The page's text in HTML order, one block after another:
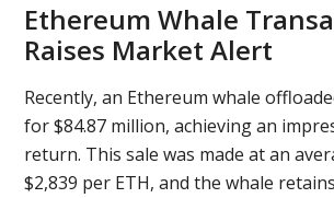
Ethereum Whale
Raises Market Alert
Recently, an Ethereum whale
for $84.87 million, achieving an
return. This sale was made at an
$2,839 per ETH, and the whale